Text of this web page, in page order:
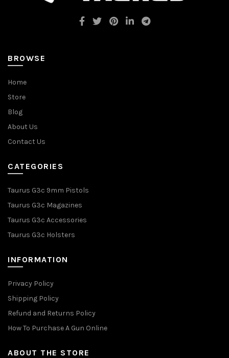
BROWSE
Home
Store
Blog
About Us
Contact Us
CATEGORIES
Taurus G3c 9mm Pistols
Taurus G3c Magazines
Taurus G3c Accessories
Taurus G3c Holsters
INFORMATION
Privacy Policy
Shipping Policy
Refund and Returns Policy
How To Purchase A Gun Online
ABOUT THE STORE